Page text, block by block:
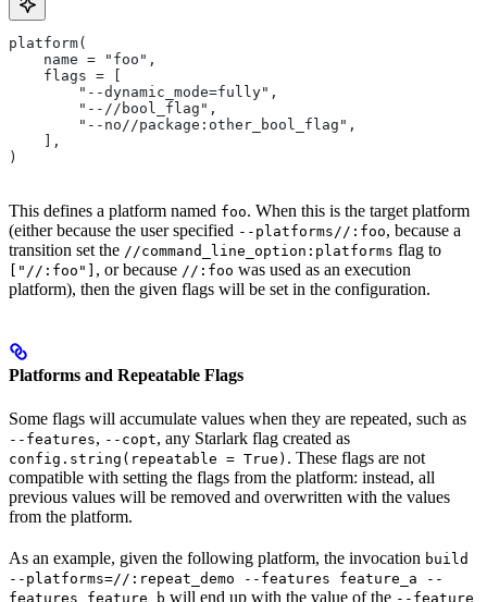
platform(
    name = "foo",
    flags = [
        "--dynamic_mode=fully",
        "--//bool_flag",
        "--no//package:other_bool_flag",
    ],
)
This defines a platform named foo. When this is the target platform
(either because the user specified --platforms//:foo, because a
transition set the //command_line_option:platforms flag to
["//:foo"] , or because //:foo was used as an execution
platform), then the given flags will be set in the configuration.
Platforms and Repeatable Flags
Some flags will accumulate values when they are repeated, such as
--features, --copt, any Starlark flag created as
config.string(repeatable = True) . These flags are not
compatible with setting the flags from the platform: instead, all
previous values will be removed and overwritten with the values
from the platform.
As an example, given the following platform, the invocation build
--platforms=//:repeat_demo --features feature_a --
features feature_b will end up with the value of the --feature